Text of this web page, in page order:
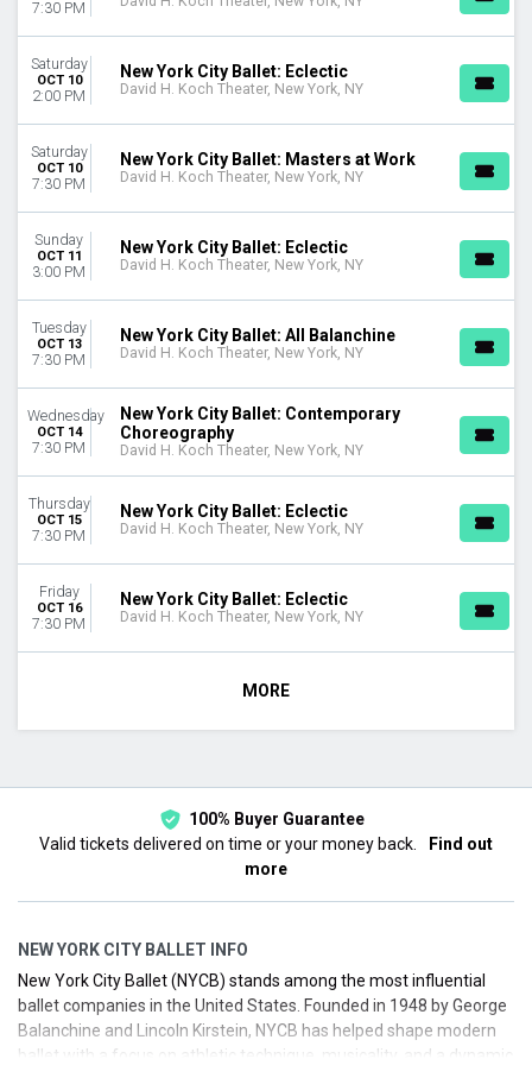
7:30 PM
Saturday
OCT 10
2:00 PM
New York City Ballet: Eclectic
David H. Koch Theater, New York, NY
Saturday
OCT 10
7:30 PM
New York City Ballet: Masters at Work
David H. Koch Theater, New York, NY
Sunday
OCT 11
3:00 PM
New York City Ballet: Eclectic
David H. Koch Theater, New York, NY
Tuesday
OCT 13
7:30 PM
New York City Ballet: All Balanchine
David H. Koch Theater, New York, NY
Wednesday
OCT 14
7:30 PM
New York City Ballet: Contemporary
Choreography
David H. Koch Theater, New York, NY
Thursday
OCT 15
7:30 PM
New York City Ballet: Eclectic
David H. Koch Theater, New York, NY
Friday
OCT 16
7:30 PM
New York City Ballet: Eclectic
David H. Koch Theater, New York, NY
MORE
100% Buyer Guarantee
Valid tickets delivered on time or your money back.
Find out
more
NEW YORK CITY BALLET INFO
New York City Ballet (NYCB) stands among the most influential
ballet companies in the United States. Founded in 1948 by George
Balanchine and Lincoln Kirstein, NYCB has helped shape modern
ballet with a focus on athletic technique, musicality, and a dynamic